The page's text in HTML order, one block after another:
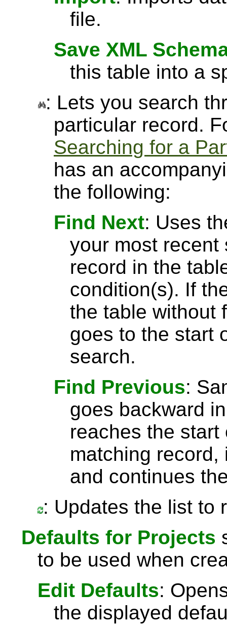
file.
Save XML
this table into a
: Lets you search
particular record.
Searching for a
has an
the following:
Find Next: Uses
your most recent
record in the
condition(s). If
the table without
goes to the start
search.
Find Previous:
goes backward
reaches the
matching
and continues
: Updates the list to
Defaults for Projects
to be used when
Edit Defaults:
the displayed